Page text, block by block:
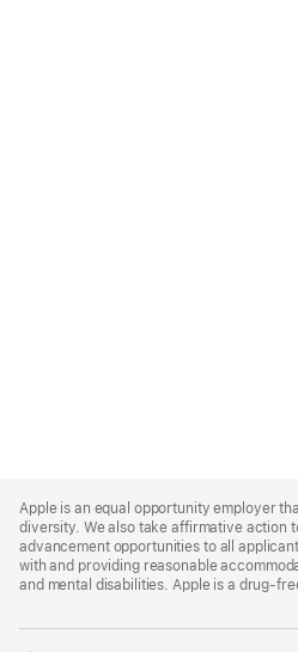
Footer
Apple is an equal opportunity employer
diversity. We also take affirmative action
advancement opportunities to all
with and providing reasonable
and mental disabilities. Apple is a drug-